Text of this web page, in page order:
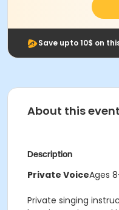
Save upto 10$ on
About this event
Description
Private VoiceAges
Private singing